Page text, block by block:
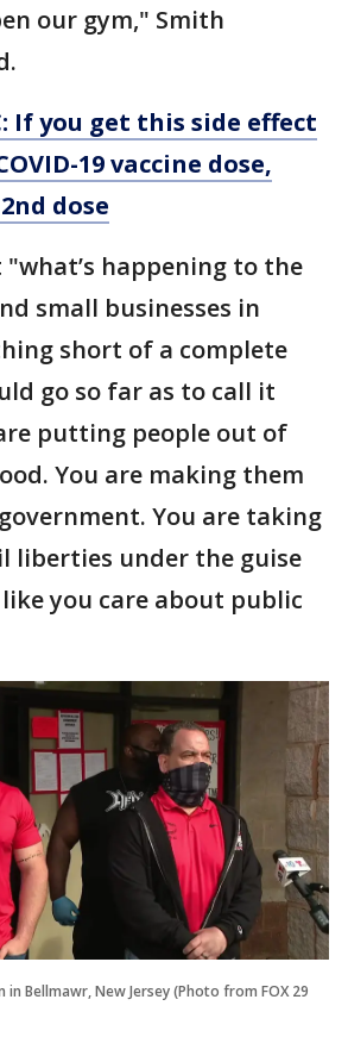
our gym," Smith
If you get this side effect
19 vaccine dose,
dose
happening to the
small businesses in
short of a complete
go so far as to call it
putting people out of
You are making them
You are taking
liberties under the guise
you care about public
Bellmawr, New Jersey (Photo from FOX 29